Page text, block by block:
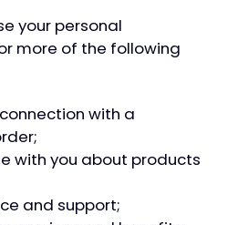
your personal
more of the following
with a
with you about products
and support;